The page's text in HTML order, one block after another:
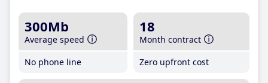
300Mb
Average speed
No phone line
18
Month contract
Zero upfront cost